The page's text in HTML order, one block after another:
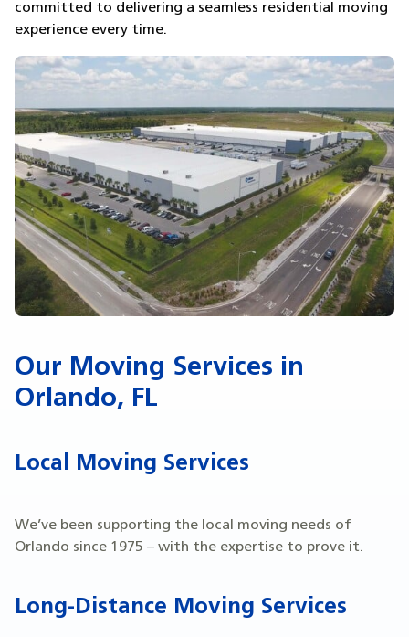
committed to delivering a seamless residential moving
experience every time.
Our Moving Services in
Orlando, FL
Local Moving Services
We’ve been supporting the local moving needs of
Orlando since 1975 – with the expertise to prove it.
Long-Distance Moving Services